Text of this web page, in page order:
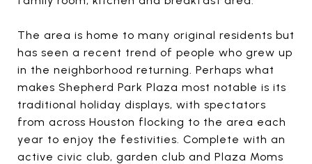
The area is home to many original residents but
has seen a recent trend of people who grew up
in the neighborhood returning. Perhaps what
makes Shepherd Park Plaza most notable is its
traditional holiday displays, with spectators
from across Houston flocking to the area each
year to enjoy the festivities. Complete with an
active civic club, garden club and Plaza Moms